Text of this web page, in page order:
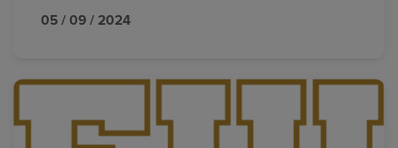
05 / 09 / 2024